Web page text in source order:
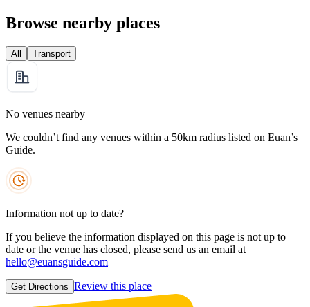
Browse nearby places
All Transport
No venues nearby
We couldn’t find any venues within a 50km radius listed on Euan’s
Guide.
Information not up to date?
If you believe the information displayed on this page is not up to
date or the venue has closed, please send us an email at
hello@euansguide.com
Get Directions Review this place